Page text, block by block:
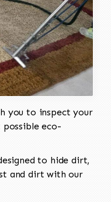
you to inspect your
eco-
to hide dirt,
and dirt with our